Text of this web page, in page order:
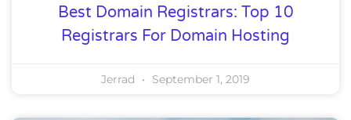
Best Domain Registrars: Top 10
Registrars For Domain Hosting
Jerrad September 1, 2019